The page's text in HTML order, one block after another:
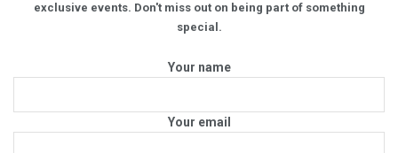
exclusive events. Don't miss out on being part of something
special.
Your name
Your email